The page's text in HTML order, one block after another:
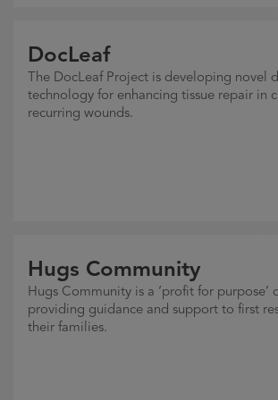
DocLeaf
The DocLeaf Project is developing novel
technology for enhancing tissue repair in
recurring wounds.
Hugs Community
Hugs Community is a ‘profit for purpose’
providing guidance and support to first
their families.